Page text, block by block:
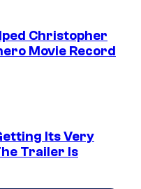
Christopher
Movie Record
Its Very
Trailer Is